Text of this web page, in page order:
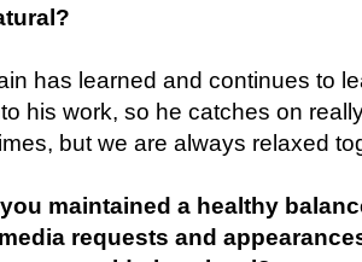
has learned and continues to
his work, so he catches on
but we are always relaxed
maintained a healthy
requests and